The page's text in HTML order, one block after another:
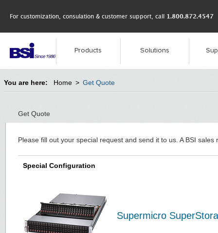
For customization, consulation & customer support, call 1.800.872.4547
Products Solutions
You are here: Home > Get Quote
Get Quote
Please fill out your special request and send it to us. A BSI
Special Configuration
Supermicro